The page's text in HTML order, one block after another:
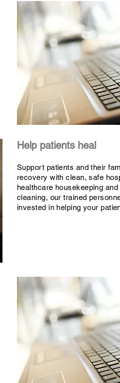
Help patients heal
Support patients and their
recovery with clean, safe
healthcare housekeeping
cleaning, our trained
invested in helping your